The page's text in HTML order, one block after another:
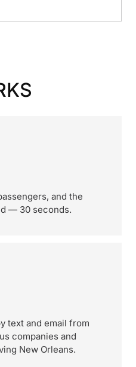
and the
— 30 seconds.
text and email from
companies and
New Orleans.